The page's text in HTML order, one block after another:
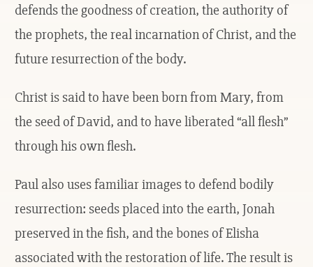
defends the goodness of creation, the authority of
the prophets, the real incarnation of Christ, and the
future resurrection of the body.
Christ is said to have been born from Mary, from
the seed of David, and to have liberated “all flesh”
through his own flesh.
Paul also uses familiar images to defend bodily
resurrection: seeds placed into the earth, Jonah
preserved in the fish, and the bones of Elisha
associated with the restoration of life. The result is